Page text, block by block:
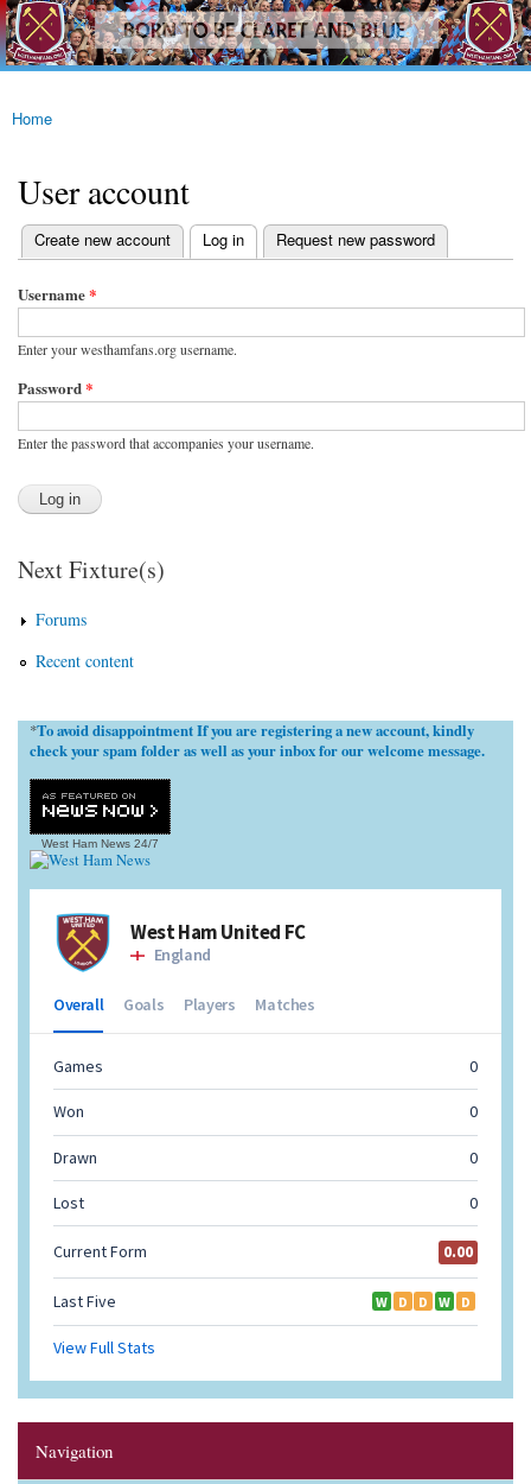
Skip to
main
content
westhamfans.org
Born
To Be
Claret
Blue
You are here
Home
User account
Primary tabs
Create new account Log in
(active tab) Request new password
Username*
Enter your westhamfans.org username.
Password*
Enter the password that accompanies your username.
Next Fixture(s)
Forums
Recent content
*To avoid disappointment If you are registering a new account, kindly
check your spam folder as well as your inbox for our welcome message.
West Ham News 24/7
Navigation